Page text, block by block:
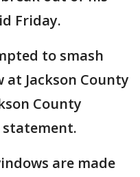
Friday.
to smash
Jackson County
County
statement.
are made